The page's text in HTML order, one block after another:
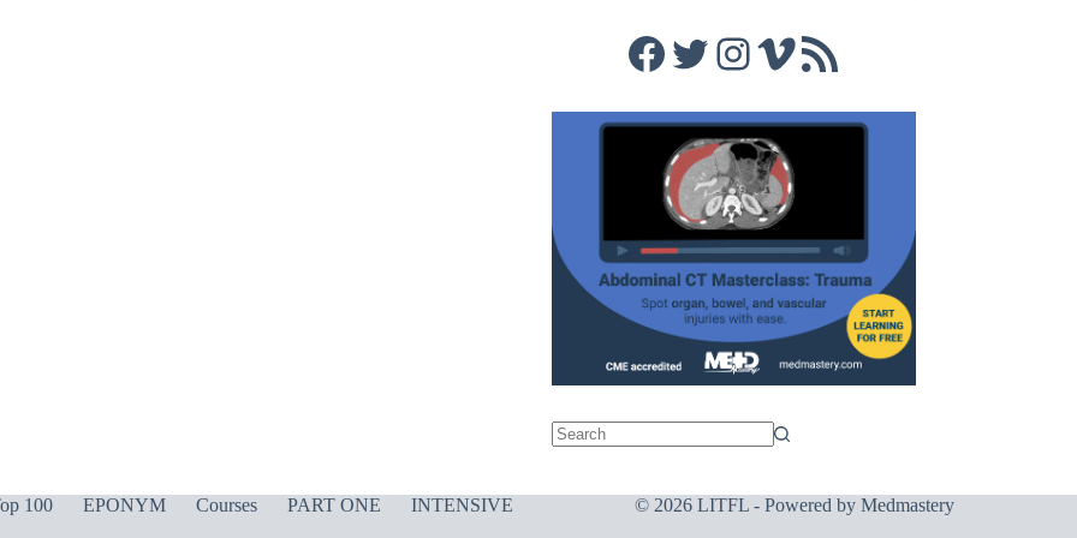
Facebook
Twitter
Instagram
Vimeo
RSS Feed
100 EPONYM Courses PART ONE
INTENSIVE
© 2026 LITFL - Powered by Medmastery